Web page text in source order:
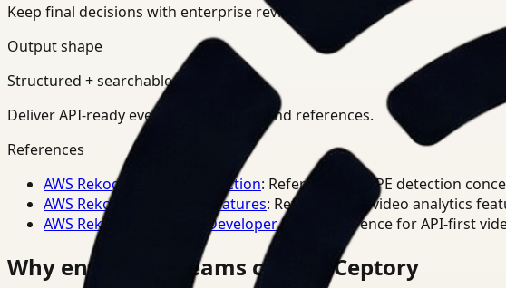
Keep final decisions with enterprise review teams.
Output shape
Structured + searchable
Deliver API-ready events, summaries, and references.
References
AWS Rekognition PPE Detection: Reference for PPE detection
AWS Rekognition Video Features: Reference for video analytics
AWS Rekognition Video Developer Docs
: Reference for API-first
Why enterprise teams choose Ceptory